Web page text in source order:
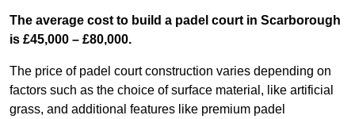
The average cost to build a padel court in Scarborough
is £45,000 – £80,000.
The price of padel court construction varies depending on
factors such as the choice of surface material, like artificial
grass, and additional features like premium padel